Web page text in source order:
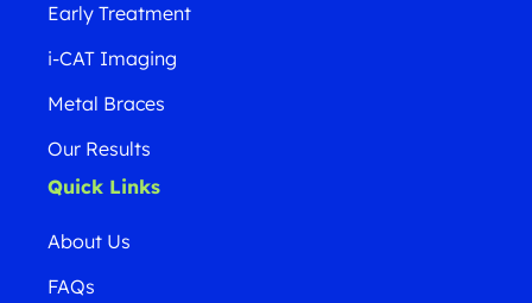
Early Treatment
i-CAT Imaging
Metal Braces
Our Results
Quick Links
About Us
FAQs